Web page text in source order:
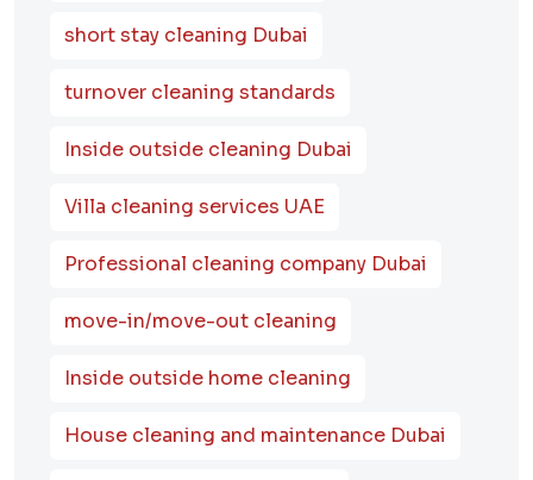
short stay cleaning Dubai
turnover cleaning standards
Inside outside cleaning Dubai
Villa cleaning services UAE
Professional cleaning company Dubai
move-in/move-out cleaning
Inside outside home cleaning
House cleaning and maintenance Dubai